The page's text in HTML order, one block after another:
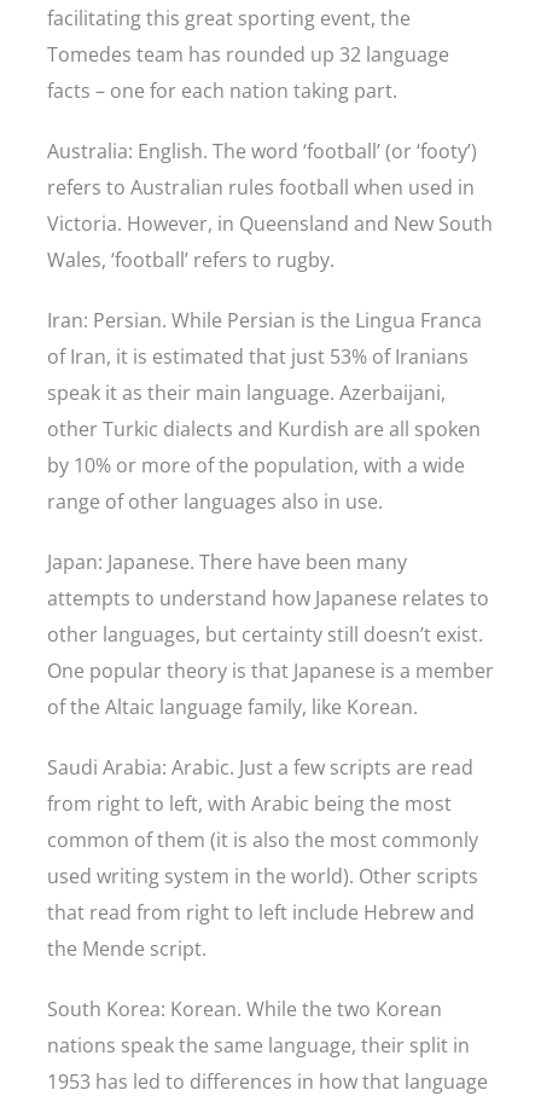
facilitating this great sporting event, the
Tomedes team has rounded up 32 language
facts – one for each nation taking part.
Australia: English. The word ‘football’ (or ‘footy’)
refers to Australian rules football when used in
Victoria. However, in Queensland and New South
Wales, ‘football’ refers to rugby.
Iran: Persian. While Persian is the Lingua Franca
of Iran, it is estimated that just 53% of Iranians
speak it as their main language. Azerbaijani,
other Turkic dialects and Kurdish are all spoken
by 10% or more of the population, with a wide
range of other languages also in use.
Japan: Japanese. There have been many
attempts to understand how Japanese relates to
other languages, but certainty still doesn’t exist.
One popular theory is that Japanese is a member
of the Altaic language family, like Korean.
Saudi Arabia: Arabic. Just a few scripts are read
from right to left, with Arabic being the most
common of them (it is also the most commonly
used writing system in the world). Other scripts
that read from right to left include Hebrew and
the Mende script.
South Korea: Korean. While the two Korean
nations speak the same language, their split in
1953 has led to differences in how that language